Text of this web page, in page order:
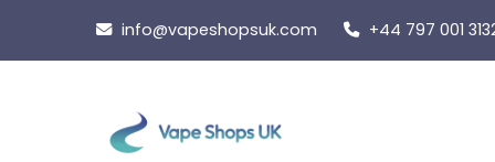
content
info@vapeshopsuk.com +44 797 001